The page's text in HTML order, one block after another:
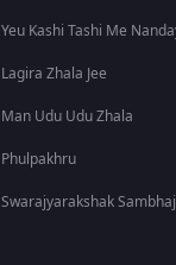
Yeu Kashi Tashi Me
Lagira Zhala Jee
Man Udu Udu Zhala
Phulpakhru
Swarajyarakshak